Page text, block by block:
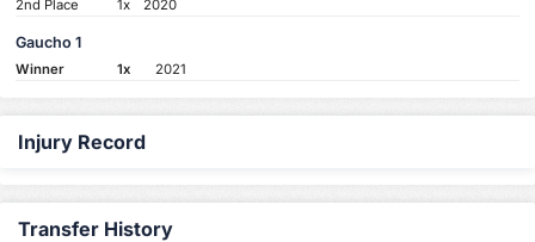
2nd Place 1x 2020
Gaucho 1
Winner 1x 2021
Injury Record
Transfer History